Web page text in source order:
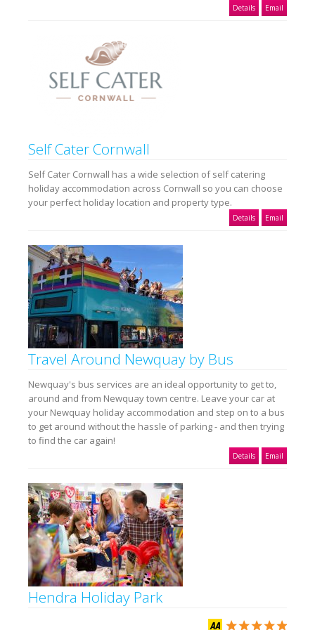
Details Email
Self Cater Cornwall
Self Cater Cornwall has a wide selection of self catering
holiday accommodation across Cornwall so you can choose
your perfect holiday location and property type.
Details Email
Travel Around Newquay by Bus
Newquay's bus services are an ideal opportunity to get to,
around and from Newquay town centre. Leave your car at
your Newquay holiday accommodation and step on to a bus
to get around without the hassle of parking - and then trying
to find the car again!
Details Email
Hendra Holiday Park